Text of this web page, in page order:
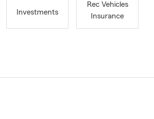
Investments
Rec Vehicles
Insurance